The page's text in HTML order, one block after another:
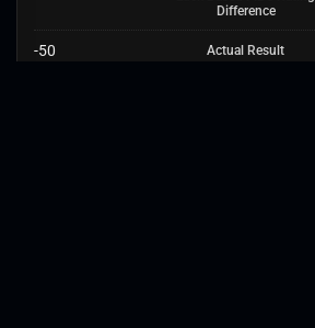
Difference
-50 Actual Result